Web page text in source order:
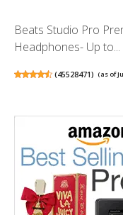
Beats Studio Pro
Headphones- Up to...
(45528471) (as of